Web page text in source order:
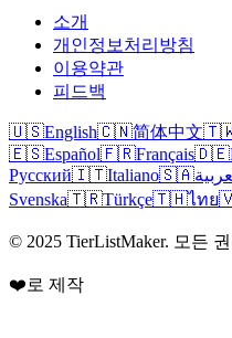
소개
개인정보처리방침
이용약관
피드백
🇺🇸English🇨🇳简体中文
🇪🇸Español🇫🇷Français🇩🇪
Русский🇮🇹Italiano🇸🇦
Svenska🇹🇷Türkçe🇹🇭ไทย
© 2025 TierListMaker. 모든
❤️로 제작